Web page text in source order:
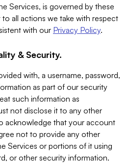
Services, is governed by these
all actions we take with respect
with our Privacy Policy.
& Security.
with, a username, password,
as part of our security
such information as
not disclose it to any other
acknowledge that your account
not to provide any other
Services or portions of it using
or other security information.